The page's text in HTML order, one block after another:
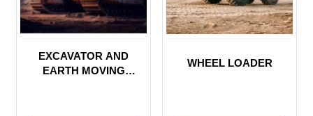
EXCAVATOR AND
EARTH MOVING
WHEEL LOADER